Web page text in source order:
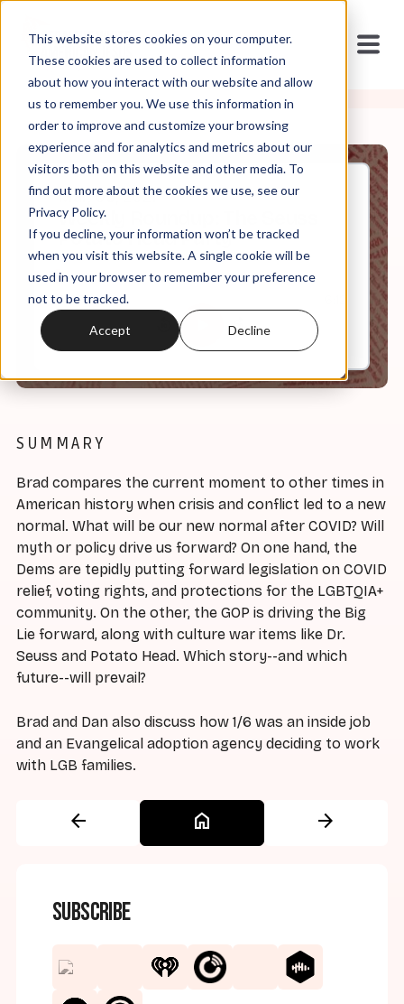
This website stores cookies on your computer.
These cookies are used to collect information
about how you interact with our website and allow
us to remember you. We use this information in
order to improve and customize your browsing
experience and for analytics and metrics about our
visitors both on this website and other media. To
find out more about the cookies we use, see our
Privacy Policy.
If you decline, your information won’t be tracked
when you visit this website. A single cookie will be
used in your browser to remember your preference
not to be tracked.
Accept Decline
Mar, 05, 2021
Weekly Roundup: The Seuss
Potato Head Party
0:00
SUMMARY
Brad compares the current moment to other times in
American history when crisis and conflict led to a new
normal. What will be our new normal after COVID? Will
myth or policy drive us forward? On one hand, the
Dems are tepidly putting forward legislation on COVID
relief, voting rights, and protections for the LGBTQIA+
community. On the other, the GOP is driving the Big
Lie forward, along with culture war items like Dr.
Seuss and Potato Head. Which story--and which
future--will prevail?
Brad and Dan also discuss how 1/6 was an inside job
and an Evangelical adoption agency deciding to work
with LGB families.
arrow_back home arrow_forward
Subscribe